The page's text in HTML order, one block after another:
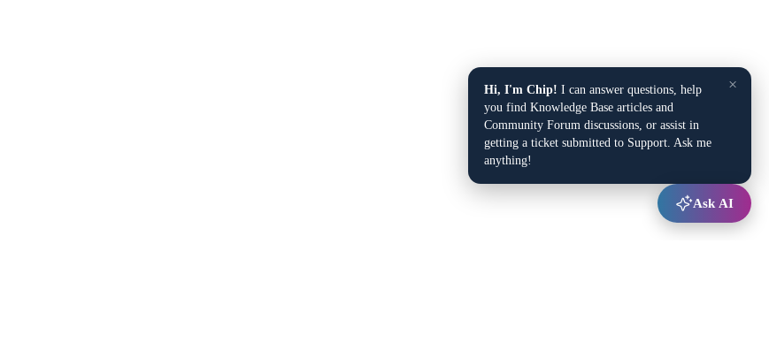
×
Hi, I'm Chip! I can answer questions, help
you find Knowledge Base articles and
Community Forum discussions, or assist in
getting a ticket submitted to Support. Ask me
anything!
Ask AI